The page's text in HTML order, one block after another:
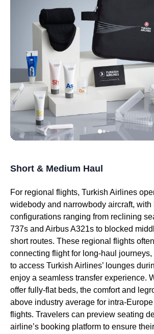
Short & Medium Haul
For regional flights, Turkish Airlines
widebody and narrowbody aircraft, with
configurations ranging from reclining
737s and Airbus A321s to blocked
short routes. These regional flights
connecting flightfor long-haul
to access Turkish Airlines’ lounges
enjoy a seamless transfer experience.
offer fully-flat beds, the comfort and
above industry average for intra-Europe
flights. Travelers can preview seating
airline’s booking platform to ensure